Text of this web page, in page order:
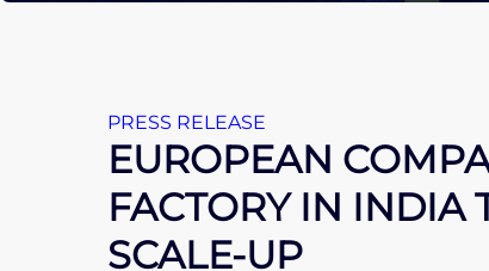
PRESS RELEASE
EUROPEAN
FACTORY IN INDIA
SCALE-UP